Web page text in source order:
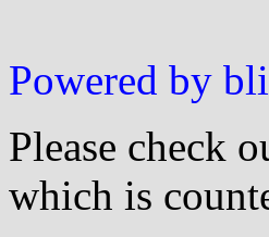
Powered by
Please check
which is